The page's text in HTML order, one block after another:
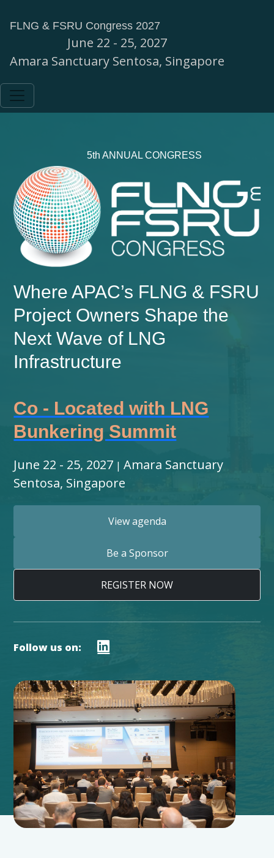
FLNG & FSRU Congress 2027
June 22 - 25, 2027
Amara Sanctuary Sentosa, Singapore
5th ANNUAL CONGRESS
Where APAC’s FLNG & FSRU
Project Owners Shape the
Next Wave of LNG
Infrastructure
Co - Located with LNG
Bunkering Summit
June 22 - 25, 2027 |Amara Sanctuary
Sentosa, Singapore
View agenda
Be a Sponsor
REGISTER NOW
Follow us on: